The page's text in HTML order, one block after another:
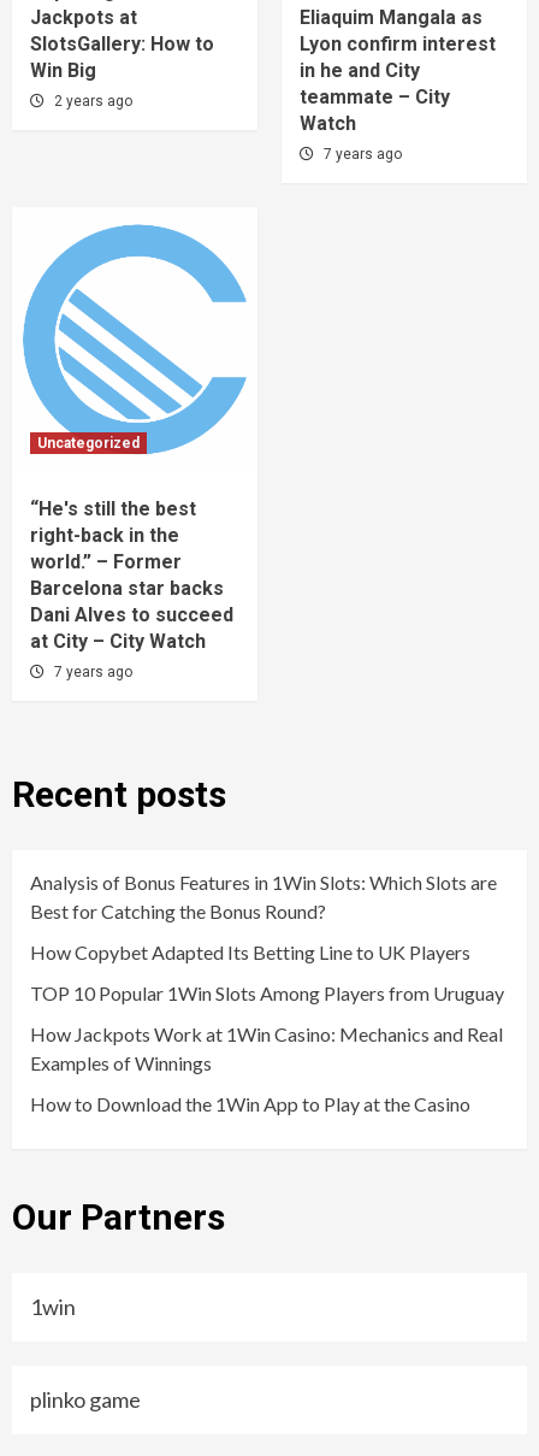
Jackpots at
SlotsGallery: How to
Win Big
2 years ago
Eliaquim Mangala as
Lyon confirm interest
in he and City
teammate – City
Watch
7 years ago
Uncategorized
“He's still the best
right-back in the
world.” – Former
Barcelona star backs
Dani Alves to succeed
at City – City Watch
7 years ago
Recent posts
Analysis of Bonus Features in 1Win Slots: Which Slots are
Best for Catching the Bonus Round?
How Copybet Adapted Its Betting Line to UK Players
TOP 10 Popular 1Win Slots Among Players from Uruguay
How Jackpots Work at 1Win Casino: Mechanics and Real
Examples of Winnings
How to Download the 1Win App to Play at the Casino
Our Partners
1win
plinko game